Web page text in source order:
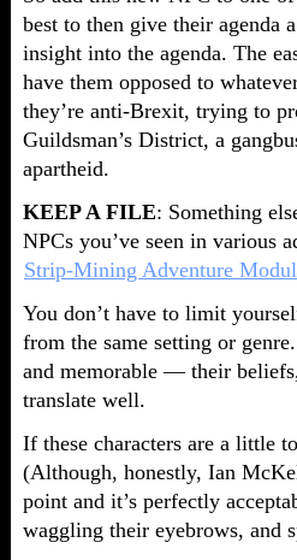
best to then give their agenda
insight into the agenda. The
have them opposed to
they’re anti-Brexit, trying to
Guildsman’s District, a
apartheid.
KEEP A FILE: Something
NPCs you’ve seen in various
Strip-Mining Adventure
You don’t have to limit
from the same setting or
and memorable — their
translate well.
If these characters are a little
(Although, honestly, Ian
point and it’s perfectly
waggling their eyebrows, and